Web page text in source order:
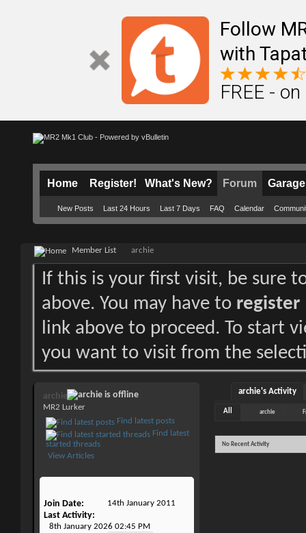
Follow
with
FREE -
Home Register! What's New? Forum
New Posts Last 24 Hours Last 7 Days FAQ Calendar
Garage
Member List archie
If this is your first visit, be sure
above. You may have to register
link above to proceed. To start
you want to visit from the
archie
MR2 Lurker
Find latest posts
Find latest
started threads
View Articles
Join Date 14th January 2011
Last Activity
8th January 2026 02:45 PM
archie's Activity
All archie
No Recent Activity